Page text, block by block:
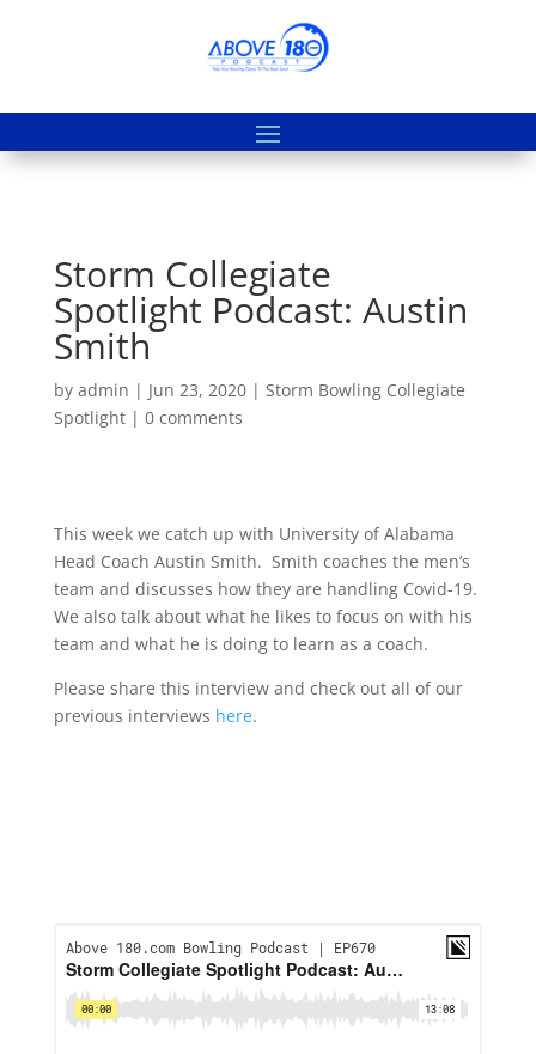
Storm Collegiate
Spotlight Podcast: Austin
Smith
by admin | Jun 23, 2020| Storm Bowling Collegiate
Spotlight| 0 comments
This week we catch up with University of Alabama
Head Coach Austin Smith. Smith coaches the men’s
team and discusses how they are handling Covid-19.
We also talk about what he likes to focus on with his
team and what he is doing to learn as a coach.
Please share this interview and check out all of our
previous interviews here.